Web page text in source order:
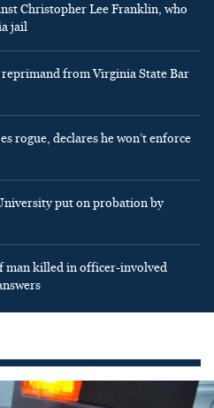
Christopher Lee Franklin, who
jail
from Virginia State Bar
rogue, declares he won’t enforce
put on probation by
man killed in officer-involved